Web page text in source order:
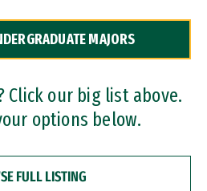
MAJORS
Click our big list above.
options below.
FULL LISTING